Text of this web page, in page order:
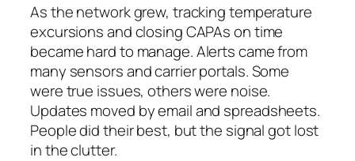
As the network grew, tracking temperature
excursions and closing CAPAs on time
became hard to manage. Alerts came from
many sensors and carrier portals. Some
were true issues, others were noise.
Updates moved by email and spreadsheets.
People did their best, but the signal got lost
in the clutter.